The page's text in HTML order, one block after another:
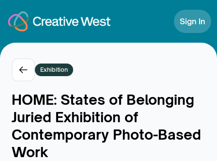
Sign In
Exhibition
HOME: States of Belonging
Juried Exhibition of
Contemporary Photo-Based
Work